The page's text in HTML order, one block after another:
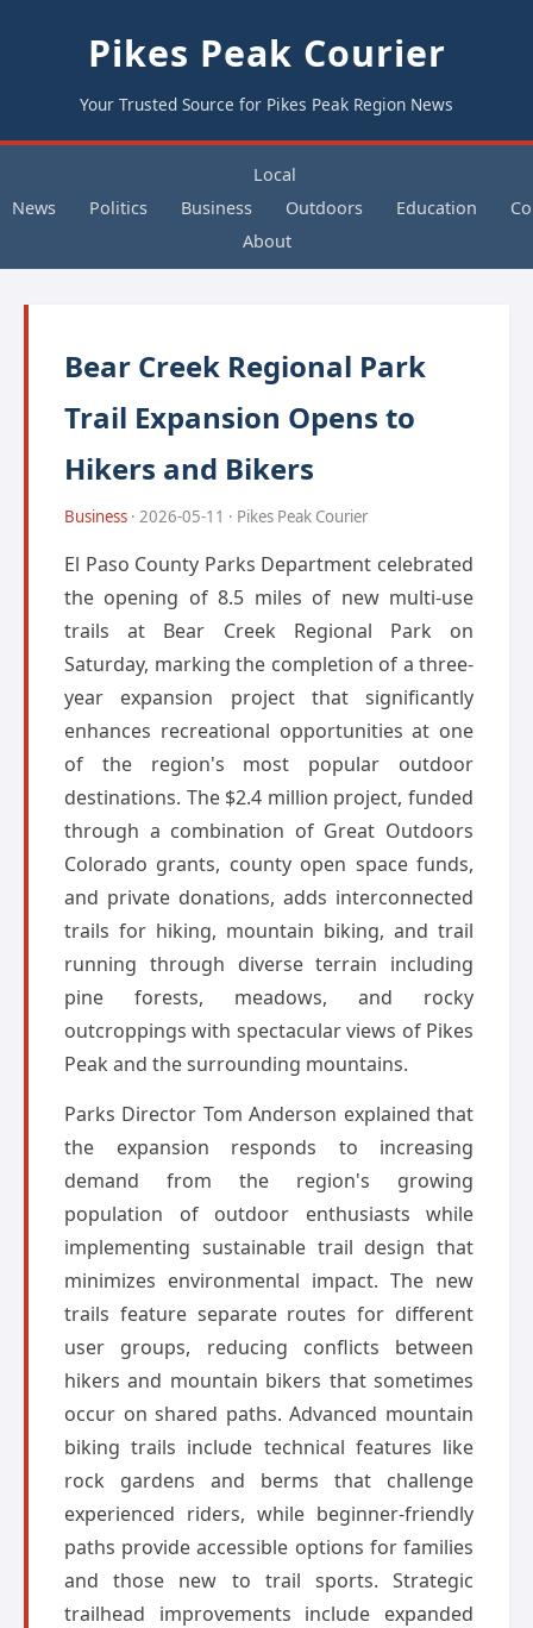
Pikes Peak Courier
Your Trusted Source for Pikes Peak Region News
Local
News
Politics Business Outdoors Education
About
Bear Creek Regional Park
Trail Expansion Opens to
Hikers and Bikers
Business · 2026-05-11 · Pikes Peak Courier
El Paso County Parks Department celebrated
the opening of 8.5 miles of new multi-use
trails at Bear Creek Regional Park on
Saturday, marking the completion of a three-
year expansion project that significantly
enhances recreational opportunities at one
of the region's most popular outdoor
destinations. The $2.4 million project, funded
through a combination of Great Outdoors
Colorado grants, county open space funds,
and private donations, adds interconnected
trails for hiking, mountain biking, and trail
running through diverse terrain including
pine forests, meadows, and rocky
outcroppings with spectacular views of Pikes
Peak and the surrounding mountains.
Parks Director Tom Anderson explained that
the expansion responds to increasing
demand from the region's growing
population of outdoor enthusiasts while
implementing sustainable trail design that
minimizes environmental impact. The new
trails feature separate routes for different
user groups, reducing conflicts between
hikers and mountain bikers that sometimes
occur on shared paths. Advanced mountain
biking trails include technical features like
rock gardens and berms that challenge
experienced riders, while beginner-friendly
paths provide accessible options for families
and those new to trail sports. Strategic
trailhead improvements include expanded